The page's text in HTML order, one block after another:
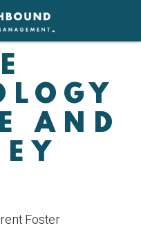
AND
Foster